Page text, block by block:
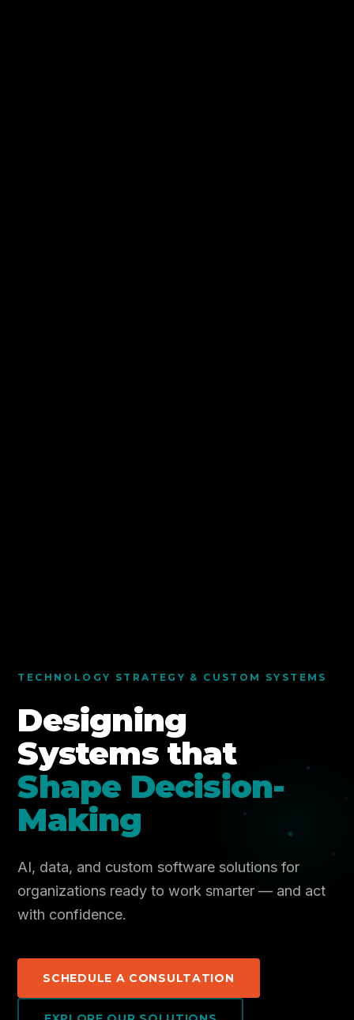
TECHNOLOGY STRATEGY & CUSTOM SYSTEMS
Designing
Systems that
Shape Decision-
Making
AI, data, and custom software solutions for
organizations ready to work smarter — and act
with confidence.
SCHEDULE A CONSULTATION